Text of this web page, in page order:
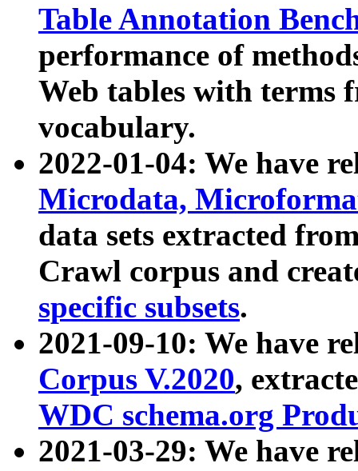
Table Annotation
performance of
Web tables with terms
vocabulary.
2022-01-04: We have
Microdata,
data sets extracted
Crawl corpus and
specific subsets.
2021-09-10: We have
Corpus V.2020,
WDC schema.org
2021-03-29: We have